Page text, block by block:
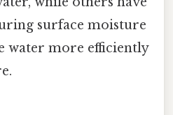
surface moisture
water more efficiently